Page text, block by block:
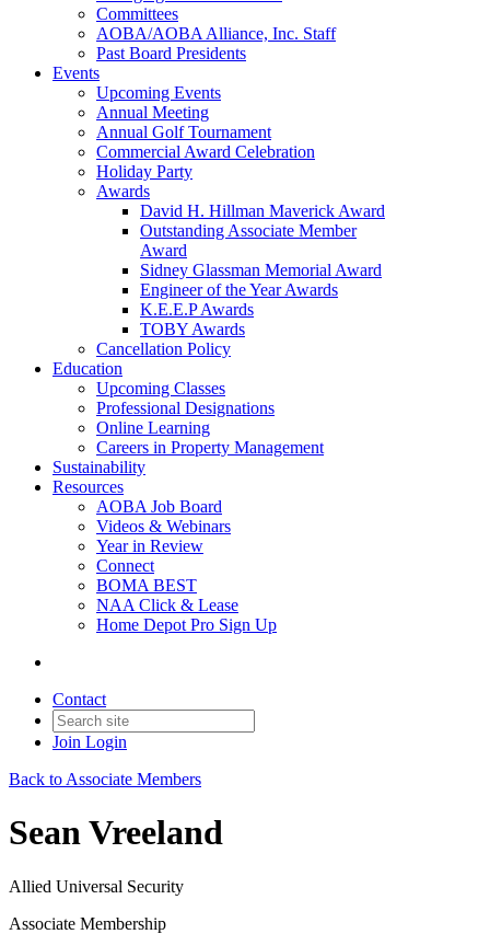
Committees
AOBA/AOBA Alliance, Inc. Staff
Past Board Presidents
Events
Upcoming Events
Annual Meeting
Annual Golf Tournament
Commercial Award Celebration
Holiday Party
Awards
David H. Hillman Maverick Award
Outstanding Associate Member
Award
Sidney Glassman Memorial Award
Engineer of the Year Awards
K.E.E.P Awards
TOBY Awards
Cancellation Policy
Education
Upcoming Classes
Professional Designations
Online Learning
Careers in Property Management
Sustainability
Resources
AOBA Job Board
Videos & Webinars
Year in Review
Connect
BOMA BEST
NAA Click & Lease
Home Depot Pro Sign Up
Contact
Join Login
Back to Associate Members
Sean Vreeland
Allied Universal Security
Associate Membership